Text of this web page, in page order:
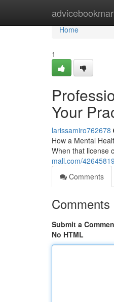
Home
Home
1
Your
larissamiro762678
How a Mental
When that license
mall.com/
Comments
Comments
Submit a
No HTML